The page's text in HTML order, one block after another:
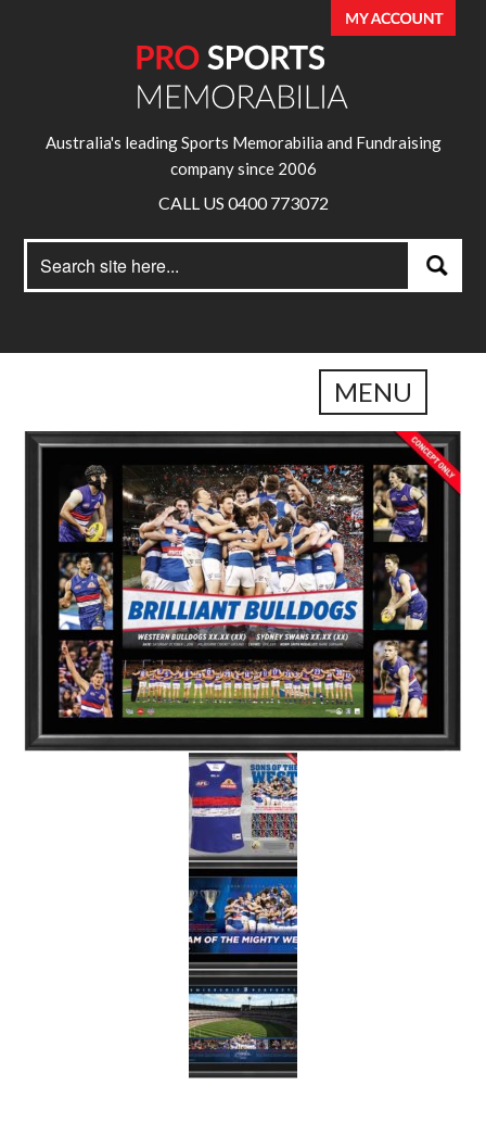
Australia's leading Sports Memorabilia and Fundraising
company since 2006
CALL US 0400 773072
for:
Search
MENU